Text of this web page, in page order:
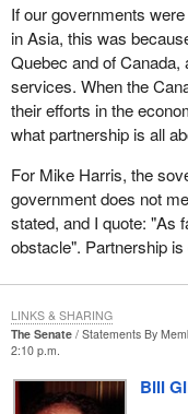
If our governments
in Asia, this was
Quebec and of Canada,
services. When the
their efforts in the
what partnership is all
For Mike Harris, the
government does not
stated, and I quote: "As
obstacle". Partnership
The Senate
Statements By
2:10 p.m.
Bill
LINKS & SHARING